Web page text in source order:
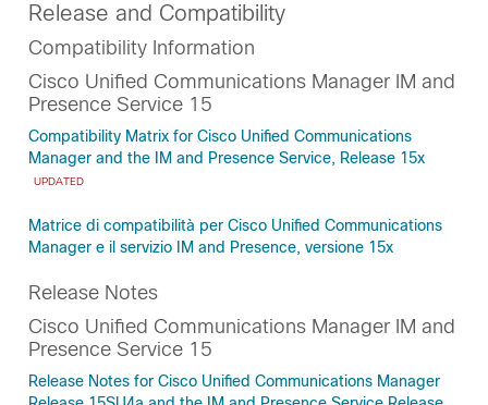
Release and Compatibility
Compatibility Information
Cisco Unified Communications Manager IM and
Presence Service 15
Compatibility Matrix for Cisco Unified Communications
Manager and the IM and Presence Service, Release 15x
UPDATED
Matrice di compatibilità per Cisco Unified Communications
Manager e il servizio IM and Presence, versione 15x
Release Notes
Cisco Unified Communications Manager IM and
Presence Service 15
Release Notes for Cisco Unified Communications Manager